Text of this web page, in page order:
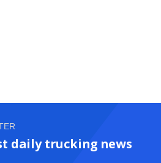
daily trucking news